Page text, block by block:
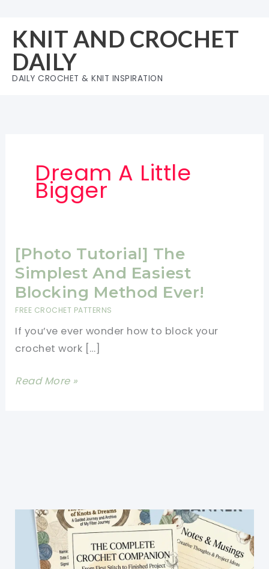
content
KNIT AND CROCHET
DAILY
DAILY CROCHET & KNIT INSPIRATION
Dream A Little
Bigger
[Photo Tutorial] The
Simplest And Easiest
Blocking Method Ever!
FREE CROCHET PATTERNS
If you’ve ever wonder how to block your
crochet work […]
[Photo
Ever!
Read More »